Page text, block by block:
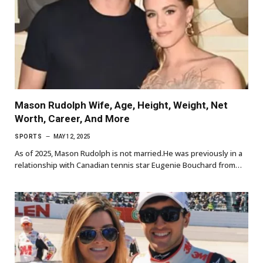
Mason Rudolph Wife, Age, Height, Weight, Net
Worth, Career, And More
SPORTS MAY 12, 2025
As of 2025, Mason Rudolph is not married.He was previously in a
relationship with Canadian tennis star Eugenie Bouchard from…